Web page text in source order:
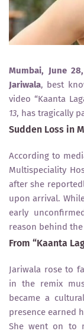
Mumbai, June
Jariwala, best
video “Kaanta
13, has tragically
Sudden Loss in
According to
Multispeciality
after she
upon arrival.
early
reason behind
From “Kaanta
Jariwala rose to
in the remix
became a
presence earned
She went on to